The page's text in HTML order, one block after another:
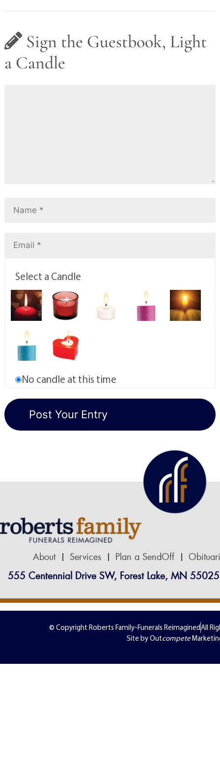
Sign the Guestbook, Light
a Candle
Select a Candle
No candle at this time
About Services Plan a SendOff
555 Centennial Drive SW, Forest Lake, MN 55025
© Copyright Roberts Family-Funerals ReimaginedAll
Site by Outcompete